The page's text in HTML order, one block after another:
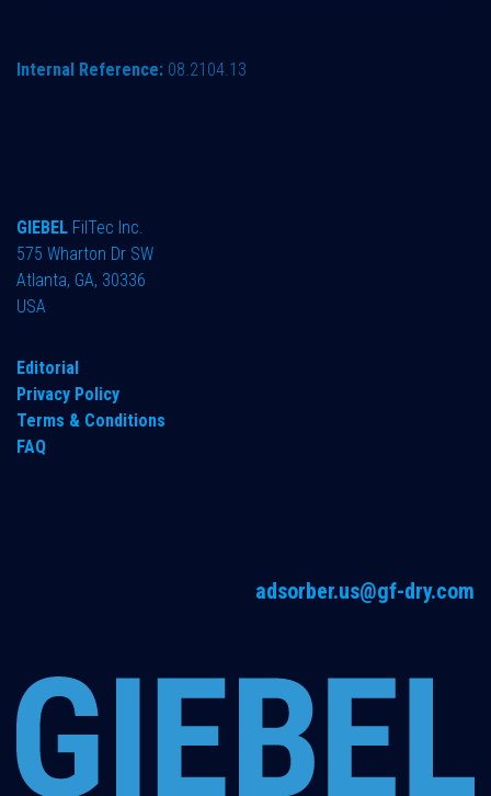
Internal Reference: 08.2104.13
GIEBEL FilTec Inc.
575 Wharton Dr SW
Atlanta, GA, 30336
USA
Editorial
Privacy Policy
Terms & Conditions
FAQ
adsorber.us@gf-dry.com